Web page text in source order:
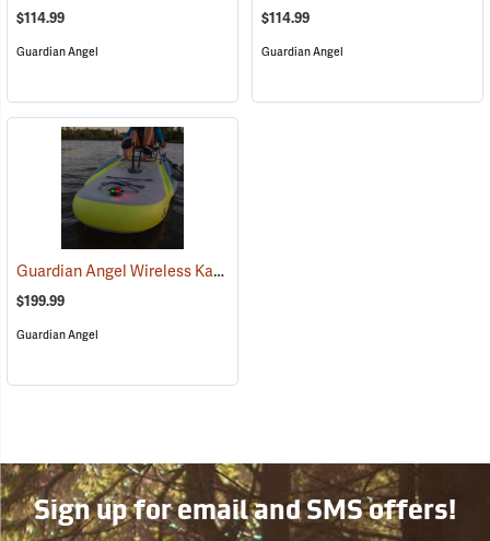
$114.99
Guardian Angel
$114.99
Guardian Angel
Guardian Angel Wireless Kayak Light Kit
$199.99
Guardian Angel
Sign up for email and SMS offers!